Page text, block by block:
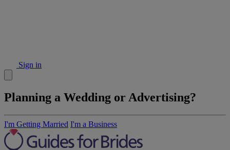
Sign in
Planning a Wedding or Advertising?
I'm Getting Married I'm a Business